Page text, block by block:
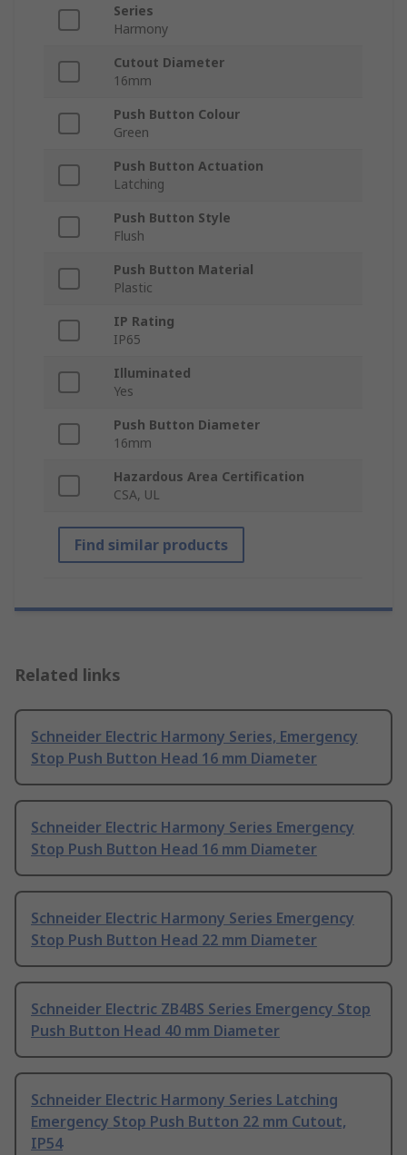
Series
Harmony
Cutout Diameter
16mm
Push Button Colour
Green
Push Button Actuation
Latching
Push Button Style
Flush
Push Button Material
Plastic
IP Rating
IP65
Illuminated
Yes
Push Button Diameter
16mm
Hazardous Area Certification
CSA, UL
Find similar products
Related links
Schneider Electric Harmony Series, Emergency
Stop Push Button Head 16 mm Diameter
Schneider Electric Harmony Series Emergency
Stop Push Button Head 16 mm Diameter
Schneider Electric Harmony Series Emergency
Stop Push Button Head 22 mm Diameter
Schneider Electric ZB4BS Series Emergency Stop
Push Button Head 40 mm Diameter
Schneider Electric Harmony Series Latching
Emergency Stop Push Button 22 mm Cutout,
IP54